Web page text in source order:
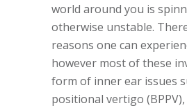
world around you is
otherwise unstable.
reasons one can
however most of these
form of inner ear issues
positional vertigo (BPPV),